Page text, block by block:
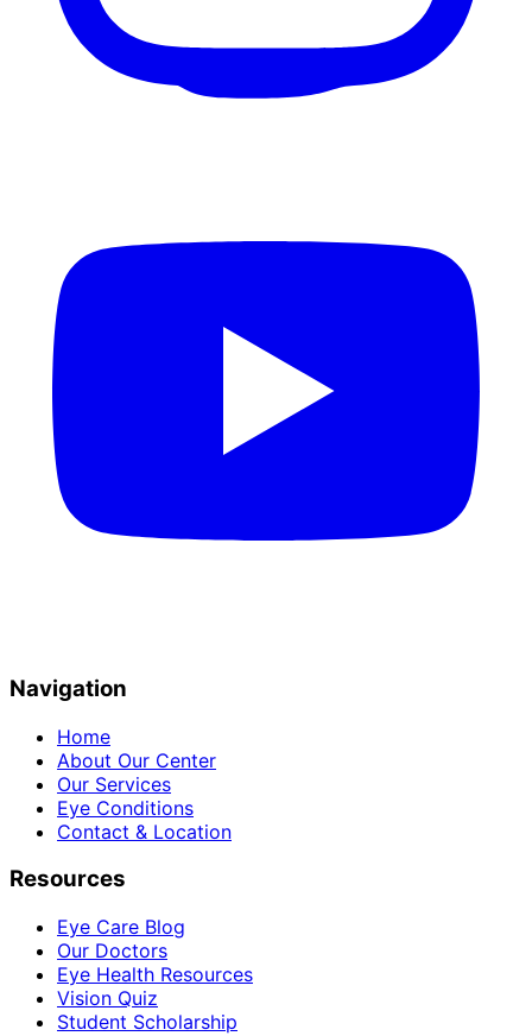
Navigation
Home
About Our Center
Our Services
Eye Conditions
Contact & Location
Resources
Eye Care Blog
Our Doctors
Eye Health Resources
Vision Quiz
Student Scholarship